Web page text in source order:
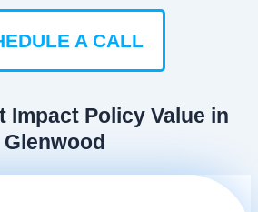
A CALL
Impact Policy Value in
Glenwood